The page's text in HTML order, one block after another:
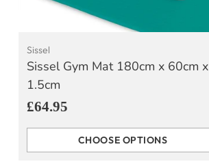
Sissel
Sissel Gym Mat 180cm x 60cm x
1.5cm
£64.95
CHOOSE OPTIONS
Quantity